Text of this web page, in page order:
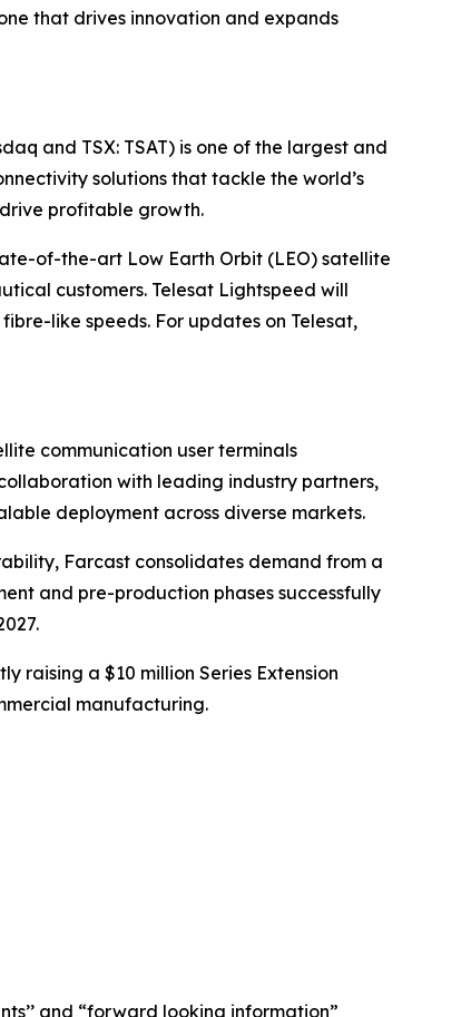
that drives innovation and expands
and TSX: TSAT) is one of the largest and
solutions that tackle the world’s
profitable growth.
of-the-art Low Earth Orbit (LEO) satellite
customers. Telesat Lightspeed will
like speeds. For updates on Telesat,
communication user terminals
with leading industry partners,
deployment across diverse markets.
Farcast consolidates demand from a
and pre-production phases successfully
raising a $10 million Series Extension
manufacturing.
and “forward looking information”